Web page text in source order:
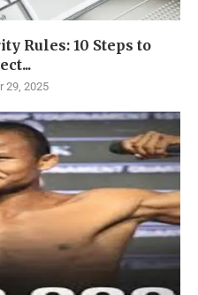
Rules: 10 Steps to
29, 2025